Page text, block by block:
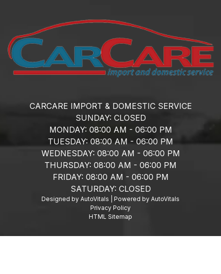
CARCARE IMPORT & DOMESTIC SERVICE
SUNDAY: CLOSED
MONDAY: 08:00 AM - 06:00 PM
TUESDAY: 08:00 AM - 06:00 PM
WEDNESDAY: 08:00 AM - 06:00 PM
THURSDAY: 08:00 AM - 06:00 PM
FRIDAY: 08:00 AM - 06:00 PM
SATURDAY: CLOSED
Designed by AutoVitals | Powered by AutoVitals
Privacy Policy
HTML Sitemap